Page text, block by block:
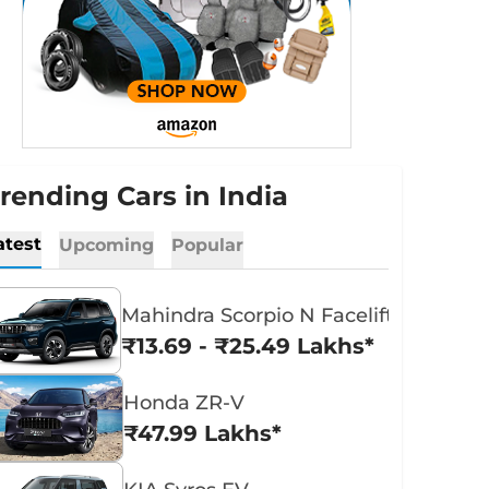
Cars in India
Upcoming Popular
Mahindra Scorpio N Facelift
₹13.69 - ₹25.49 Lakhs*
Honda ZR-V
₹47.99 Lakhs*